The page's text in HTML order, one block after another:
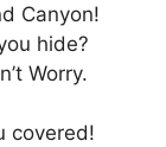
Canyon!
hide?
Worry.
covered!